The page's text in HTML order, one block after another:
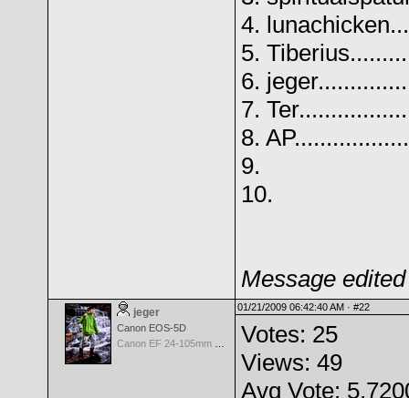
4.
5.
6.
7.
8.
9.
10.
Message
jeger
Canon EOS-5D
01/21/2009 06:42:40 AM · #22
Votes: 25
Views: 49
Avg Vote: